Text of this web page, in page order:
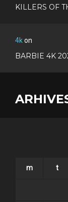
KILLERS OF
4kon
BARBIE 4K
m t